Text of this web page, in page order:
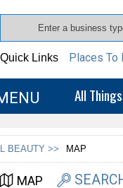
Quick Links Places To
All
BEAUTY >> MAP
MAP